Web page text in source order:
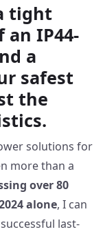
tight
IP44-
a
safest
the
solutions for
more than a
over 80
alone, I can
last-